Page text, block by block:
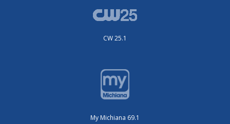
CW 25.1
My Michiana 69.1